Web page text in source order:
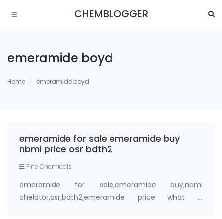
CHEMBLOGGER
emeramide boyd
Home emeramide boyd
emeramide for sale emeramide buy
nbmi price osr bdth2
Fine Chemicals
emeramide for sale,emeramide buy,nbmi
chelator,osr,bdth2,emeramide price what is